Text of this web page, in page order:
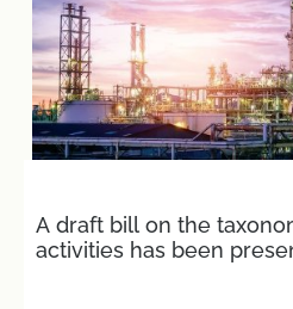
A draft bill on the
activities has been